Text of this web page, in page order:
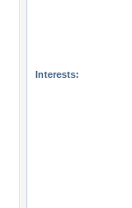
Interests: